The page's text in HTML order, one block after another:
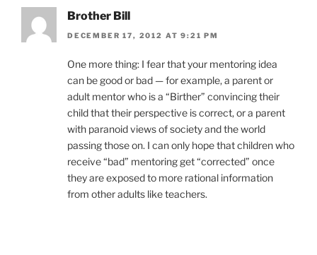
Brother Bill
DECEMBER 17, 2012 AT 9:21 PM
One more thing: I fear that your mentoring idea
can be good or bad — for example, a parent or
adult mentor who is a “Birther” convincing their
child that their perspective is correct, or a parent
with paranoid views of society and the world
passing those on. I can only hope that children who
receive “bad” mentoring get “corrected” once
they are exposed to more rational information
from other adults like teachers.